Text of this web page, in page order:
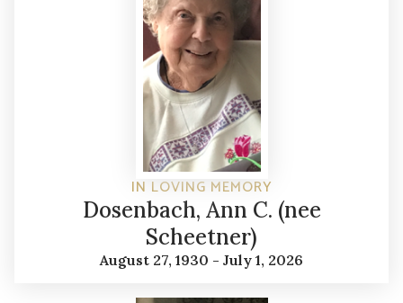
IN LOVING MEMORY
Dosenbach, Ann C. (nee
Scheetner)
August 27, 1930 - July 1, 2026